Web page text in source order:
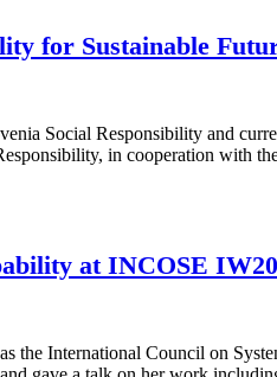
for Sustainable
Social Responsibility and
in cooperation with
at INCOSE
International Council on